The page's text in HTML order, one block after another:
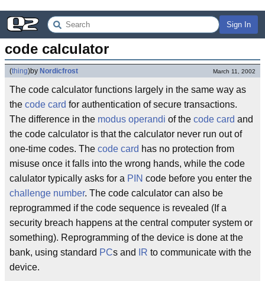
Sign In
code calculator
(thing)by Nordicfrost March 11, 2002
The code calculator functions largely in the same way as
the code card for authentication of secure transactions.
The difference in the modus operandi of the code card and
the code calculator is that the calculator never run out of
one-time codes. The code card has no protection from
misuse once it falls into the wrong hands, while the code
calulator typically asks for a PIN code before you enter the
challenge number. The code calculator can also be
reprogrammed if the code sequence is revealed (If a
security breach happens at the central computer system or
something). Reprogramming of the device is done at the
bank, using standard PCs and IR to communicate with the
device.